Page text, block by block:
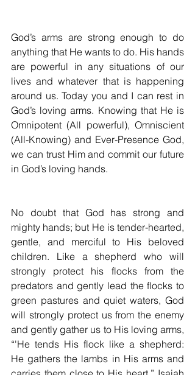
God’s arms are strong enough to do
anything that He wants to do. His hands
are powerful in any situations of our
lives and whatever that is happening
around us. Today you and I can rest in
God’s loving arms. Knowing that He is
Omnipotent (All powerful), Omniscient
(All-Knowing) and Ever-Presence God,
we can trust Him and commit our future
in God’s loving hands.
No doubt that God has strong and
mighty hands; but He is tender-hearted,
gentle, and merciful to His beloved
children. Like a shepherd who will
strongly protect his flocks from the
predators and gently lead the flocks to
green pastures and quiet waters, God
will strongly protect us from the enemy
and gently gather us to His loving arms,
“'He tends His flock like a shepherd:
He gathers the lambs in His arms and